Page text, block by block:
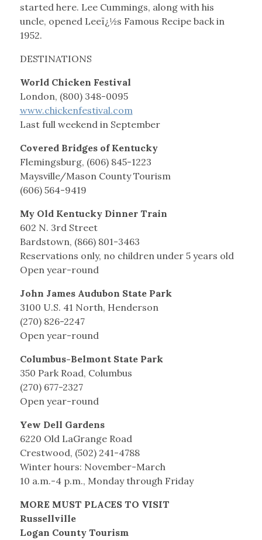
started here. Lee Cummings, along with his
uncle, opened Leeï¿½s Famous Recipe back in
1952.
DESTINATIONS
World Chicken Festival
London, (800) 348-0095
www.chickenfestival.com
Last full weekend in September
Covered Bridges of Kentucky
Flemingsburg, (606) 845-1223
Maysville/Mason County Tourism
(606) 564-9419
My Old Kentucky Dinner Train
602 N. 3rd Street
Bardstown, (866) 801-3463
Reservations only, no children under 5 years old
Open year-round
John James Audubon State Park
3100 U.S. 41 North, Henderson
(270) 826-2247
Open year-round
Columbus-Belmont State Park
350 Park Road, Columbus
(270) 677-2327
Open year-round
Yew Dell Gardens
6220 Old LaGrange Road
Crestwood, (502) 241-4788
Winter hours: November-March
10 a.m.-4 p.m., Monday through Friday
MORE MUST PLACES TO VISIT
Russellville
Logan County Tourism